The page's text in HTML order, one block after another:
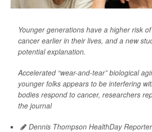
Younger generations have a higher risk
cancer earlier in their lives, and a new
potential explanation.
Accelerated “wear-and-tear” biological
younger folks appears to be interfering
bodies respond to cancer, researchers
the journal
Dennis Thompson HealthDay Reporter